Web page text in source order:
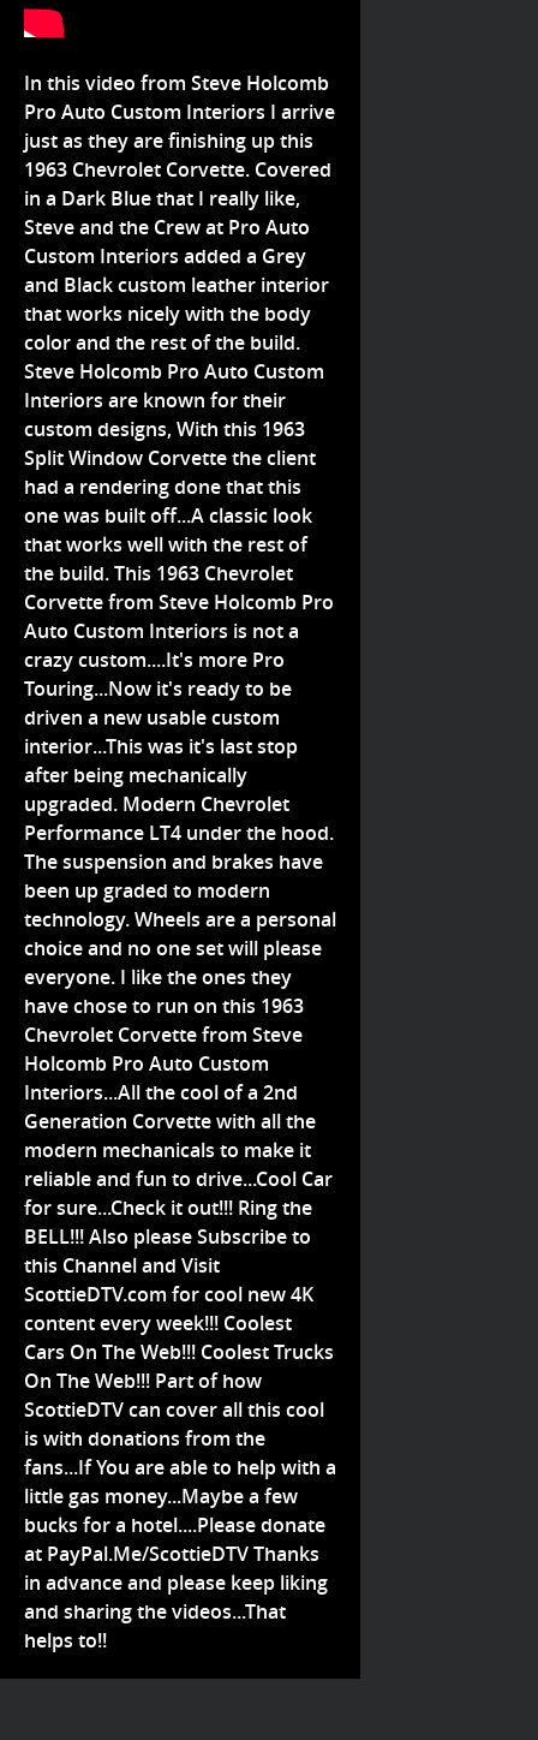
In this video from Steve Holcomb
Pro Auto Custom Interiors I arrive
just as they are finishing up this
1963 Chevrolet Corvette. Covered
in a Dark Blue that I really like,
Steve and the Crew at Pro Auto
Custom Interiors added a Grey
and Black custom leather interior
that works nicely with the body
color and the rest of the build.
Steve Holcomb Pro Auto Custom
Interiors are known for their
custom designs, With this 1963
Split Window Corvette the client
had a rendering done that this
one was built off...A classic look
that works well with the rest of
the build. This 1963 Chevrolet
Corvette from Steve Holcomb Pro
Auto Custom Interiors is not a
crazy custom....It's more Pro
Touring...Now it's ready to be
driven a new usable custom
interior...This was it's last stop
after being mechanically
upgraded. Modern Chevrolet
Performance LT4 under the hood.
The suspension and brakes have
been up graded to modern
technology. Wheels are a personal
choice and no one set will please
everyone. I like the ones they
have chose to run on this 1963
Chevrolet Corvette from Steve
Holcomb Pro Auto Custom
Interiors...All the cool of a 2nd
Generation Corvette with all the
modern mechanicals to make it
reliable and fun to drive...Cool Car
for sure...Check it out!!! Ring the
BELL!!! Also please Subscribe to
this Channel and Visit
ScottieDTV.com for cool new 4K
content every week!!! Coolest
Cars On The Web!!! Coolest Trucks
On The Web!!! Part of how
ScottieDTV can cover all this cool
is with donations from the
fans...If You are able to help with a
little gas money...Maybe a few
bucks for a hotel....Please donate
at PayPal.Me/ScottieDTV Thanks
in advance and please keep liking
and sharing the videos...That
helps to!!